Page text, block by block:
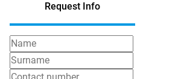
Request Info